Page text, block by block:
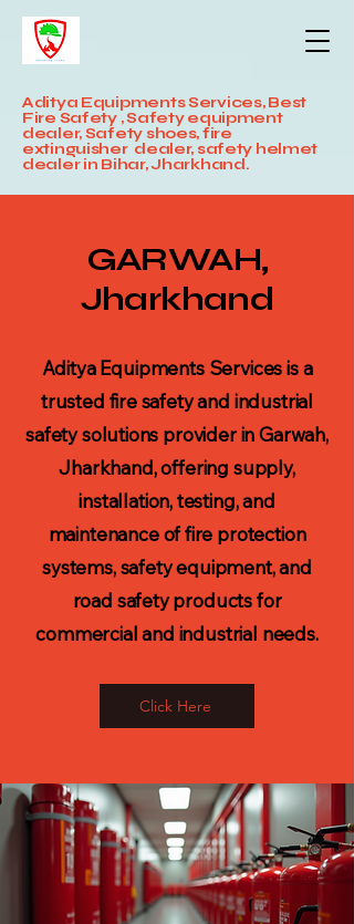
Aditya Equipments Services, Best
Fire Safety , Safety equipment
dealer, Safety shoes, fire
extinguisher dealer, safety helmet
dealer in Bihar, Jharkhand.
GARWAH,
Jharkhand
Aditya Equipments Services is a
trusted fire safety and industrial
safety solutions provider in Garwah,
Jharkhand, offering supply,
installation, testing, and
maintenance of fire protection
systems, safety equipment, and
road safety products for
commercial and industrial needs.
Click Here